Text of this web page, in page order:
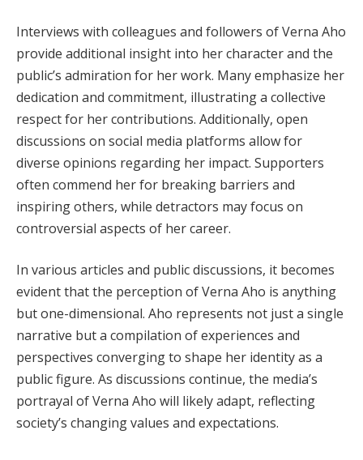
Interviews with colleagues and followers of Verna Aho
provide additional insight into her character and the
public’s admiration for her work. Many emphasize her
dedication and commitment, illustrating a collective
respect for her contributions. Additionally, open
discussions on social media platforms allow for
diverse opinions regarding her impact. Supporters
often commend her for breaking barriers and
inspiring others, while detractors may focus on
controversial aspects of her career.
In various articles and public discussions, it becomes
evident that the perception of Verna Aho is anything
but one-dimensional. Aho represents not just a single
narrative but a compilation of experiences and
perspectives converging to shape her identity as a
public figure. As discussions continue, the media’s
portrayal of Verna Aho will likely adapt, reflecting
society’s changing values and expectations.